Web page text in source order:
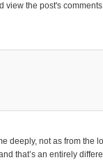
view the post's
deeply, not as from the
that’s an entirely